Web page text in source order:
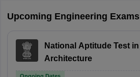
Upcoming Engineering Exams
National Aptitude Test in
Architecture
Ongoing Dates